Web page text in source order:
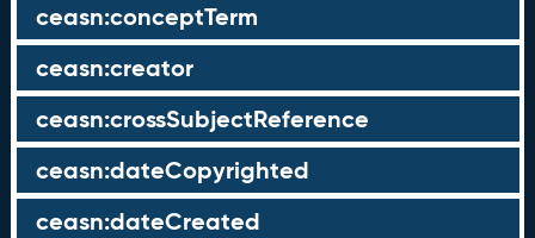
ceasn:conceptTerm
ceasn:creator
ceasn:crossSubjectReference
ceasn:dateCopyrighted
ceasn:dateCreated